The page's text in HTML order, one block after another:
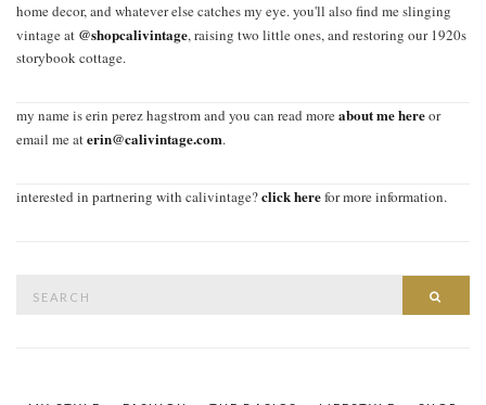
home decor, and whatever else catches my eye. you'll also find me slinging
vintage at @shopcalivintage, raising two little ones, and restoring our 1920s
storybook cottage.
my name is erin perez hagstrom and you can read moreabout me hereor
email me aterin@calivintage.com.
interested in partnering with calivintage?click herefor more information.